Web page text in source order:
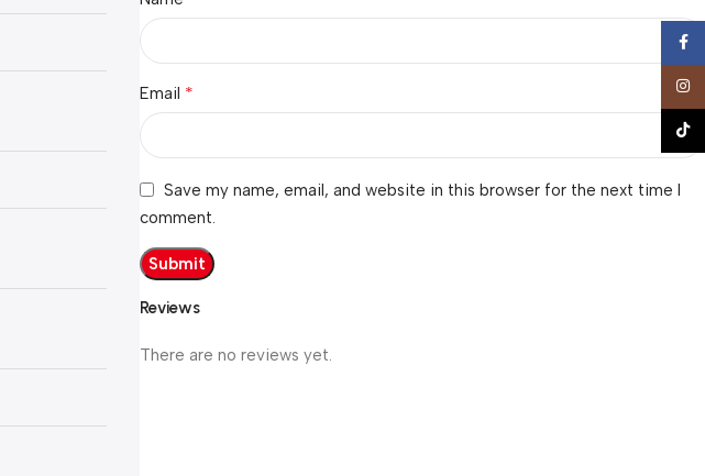
Reviews
There are no reviews yet.
Email *
Save my name, email, and website in this browser for the next time I
comment.